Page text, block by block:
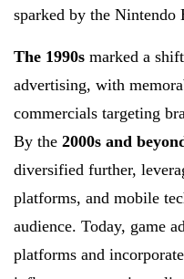
sparked by the Nintendo
The 1990s marked a
advertising, with
commercials targeting
By the 2000s and
diversified further,
platforms, and mobile
audience. Today, game
platforms and